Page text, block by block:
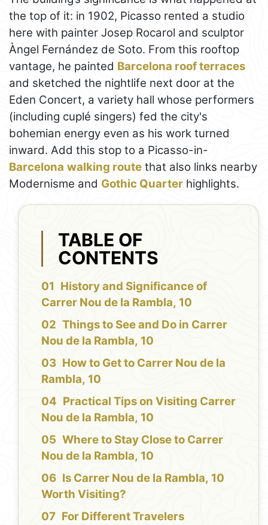
the top of it: in 1902, Picasso rented a studio
here with painter Josep Rocarol and sculptor
Àngel Fernández de Soto. From this rooftop
vantage, he painted Barcelona roof terraces
and sketched the nightlife next door at the
Eden Concert, a variety hall whose performers
(including cuplé singers) fed the city's
bohemian energy even as his work turned
inward. Add this stop to a Picasso-in-
Barcelona walking route that also links nearby
Modernisme and Gothic Quarter highlights.
TABLE OF
CONTENTS
History and Significance of
Carrer Nou de la Rambla, 10
Things to See and Do in Carrer
Nou de la Rambla, 10
How to Get to Carrer Nou de la
Rambla, 10
Practical Tips on Visiting Carrer
Nou de la Rambla, 10
Where to Stay Close to Carrer
Nou de la Rambla, 10
Is Carrer Nou de la Rambla, 10
Worth Visiting?
For Different Travelers